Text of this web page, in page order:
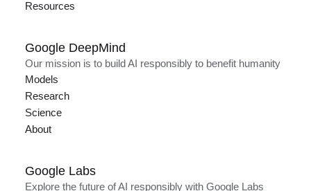
Resources
Google DeepMind
Our mission is to build AI responsibly to benefit humanity
Models
Research
Science
About
Google Labs
Explore the future of AI responsibly with Google Labs